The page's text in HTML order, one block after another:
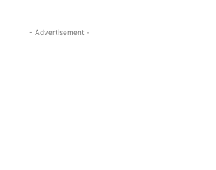
- Advertisement -